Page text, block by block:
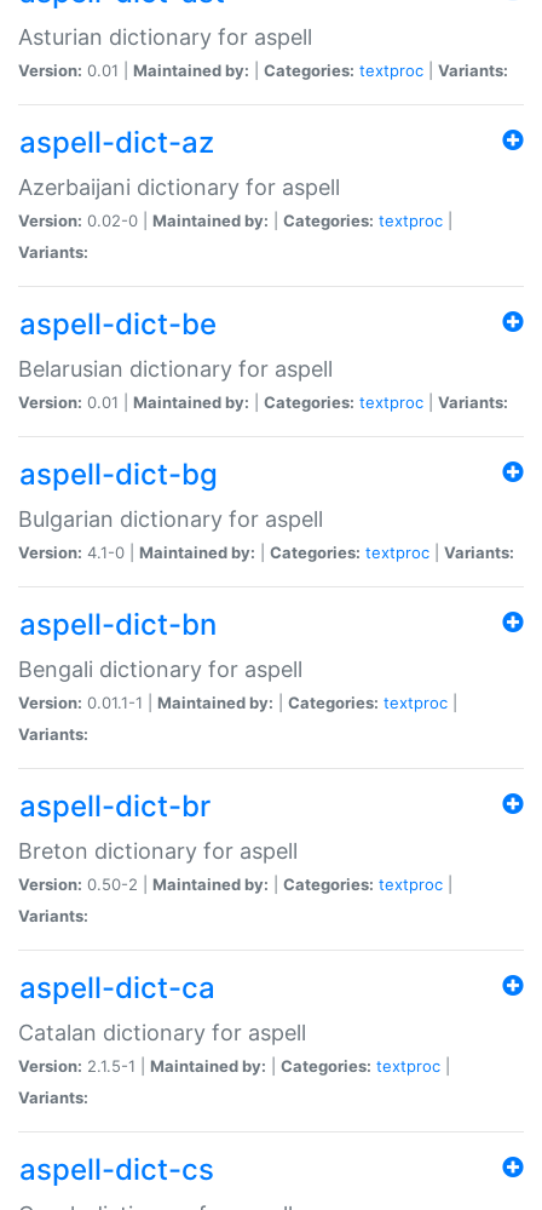
Asturian dictionary for aspell
Version: 0.01 | Maintained by: Categories: textproc Variants:
aspell-dict-az
Azerbaijani dictionary for aspell
Version: 0.02-0 | Maintained by: Categories: textproc
Variants:
aspell-dict-be
Belarusian dictionary for aspell
Version: 0.01 | Maintained by: Categories: textproc Variants:
aspell-dict-bg
Bulgarian dictionary for aspell
Version: 4.1-0 | Maintained by: Categories: textproc Variants:
aspell-dict-bn
Bengali dictionary for aspell
Version: 0.01.1-1 | Maintained by: Categories: textproc
Variants:
aspell-dict-br
Breton dictionary for aspell
Version: 0.50-2 | Maintained by: Categories: textproc
Variants:
aspell-dict-ca
Catalan dictionary for aspell
Version: 2.1.5-1 | Maintained by: Categories: textproc
Variants:
aspell-dict-cs